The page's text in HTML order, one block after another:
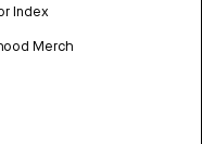
Index
Merch